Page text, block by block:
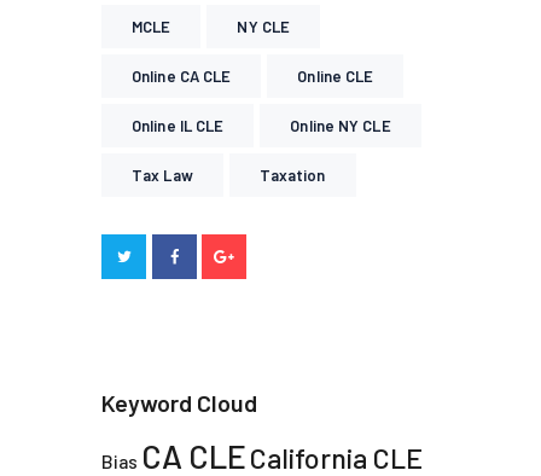
MCLE NY CLE
Online CA CLE Online CLE
Online IL CLE Online NY CLE
Tax Law Taxation
Keyword Cloud
Bias CA CLECalifornia CLE